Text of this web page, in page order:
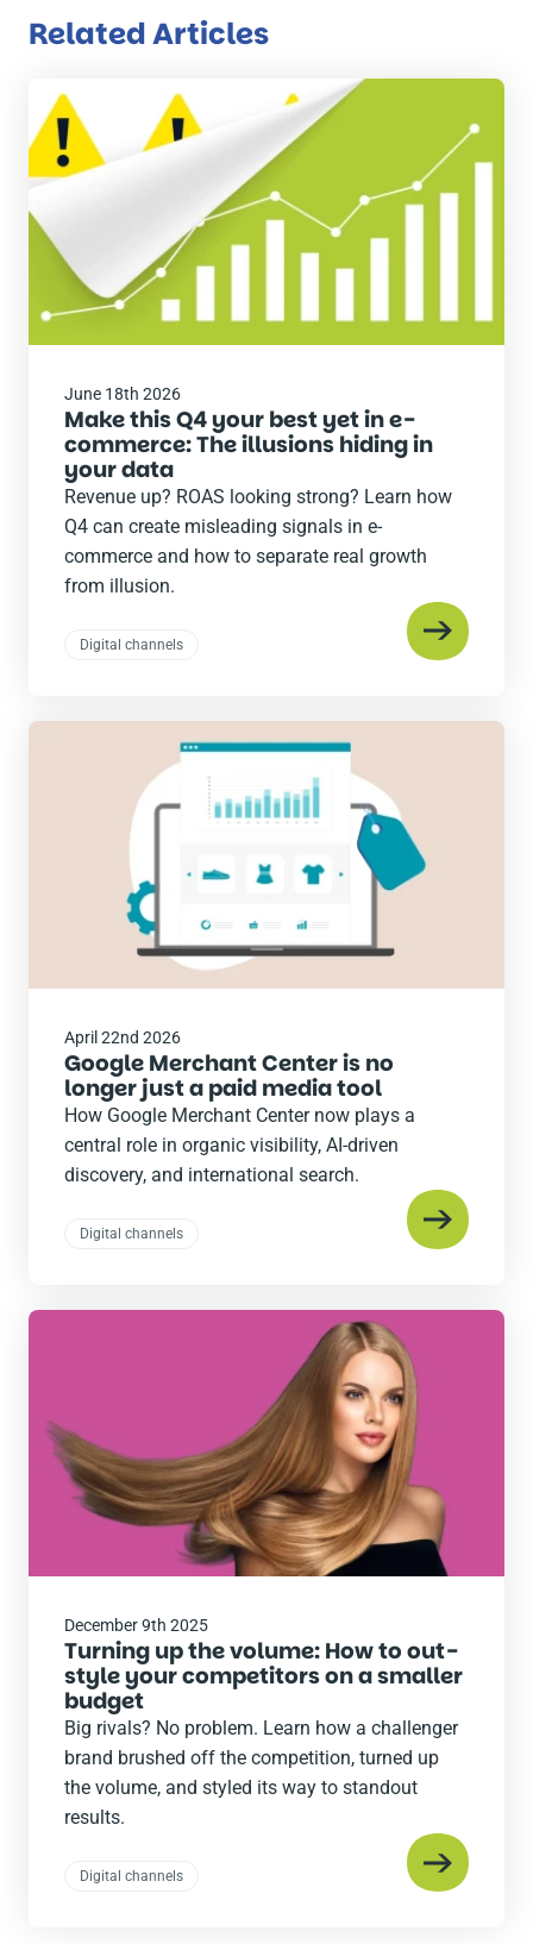
Related Articles
June 18th 2026
Make this Q4 your best yet in e-
commerce: The illusions hiding in
your data
Revenue up? ROAS looking strong? Learn how
Q4 can create misleading signals in e-
commerce and how to separate real growth
from illusion.
Digital channels
Read
the
post
April 22nd 2026
Google Merchant Center is no
longer just a paid media tool
How Google Merchant Center now plays a
central role in organic visibility, AI-driven
discovery, and international search.
Digital channels
Read
December 9th 2025
Turning up the volume: How to out-
style your competitors on a smaller
budget
Big rivals? No problem. Learn how a challenger
brand brushed off the competition, turned up
the volume, and styled its way to standout
results.
Digital channels
Read